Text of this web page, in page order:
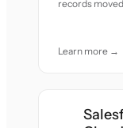
records
Learn more →